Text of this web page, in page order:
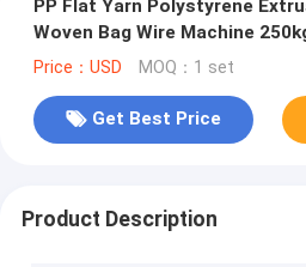
PP Flat Yarn Polystyrene
Woven Bag Wire Machine
Price：USD MOQ：1 set
Get Best Price
Product Description